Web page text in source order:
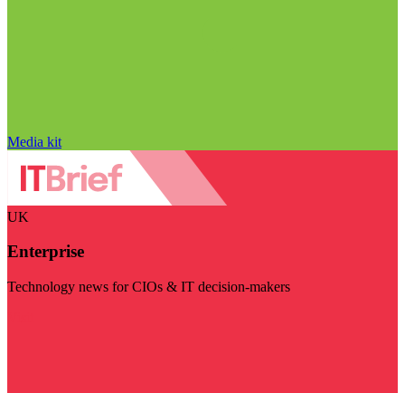
Media kit
UK
Enterprise
Technology news for CIOs & IT decision-makers